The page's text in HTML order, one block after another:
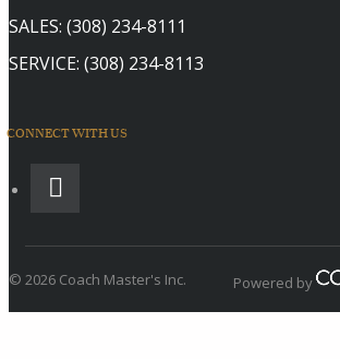
SALES: (308) 234-8111
SERVICE: (308) 234-8113
CONNECT WITH US
© 2026 Coach Master's Inc. Powered by